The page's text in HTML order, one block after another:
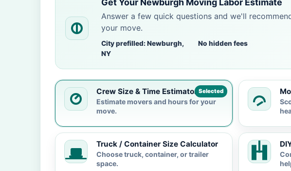
Get Your Newburgh Moving Labor Estimate
Answer a few quick questions and we'll
your move.
City prefilled: Newburgh,
NY
No hidden fees
Selected
Crew Size & Time Estimator
Estimate movers and hours for your
move.
Truck / Container Size Calculator
Choose truck, container, or trailer
space.